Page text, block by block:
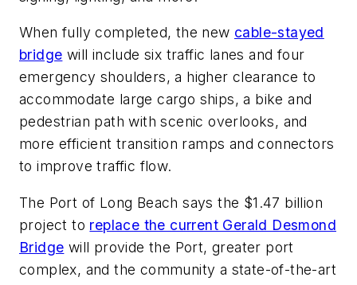
When fully completed, the new cable-stayed
bridge will include six traffic lanes and four
emergency shoulders, a higher clearance to
accommodate large cargo ships, a bike and
pedestrian path with scenic overlooks, and
more efficient transition ramps and connectors
to improve traffic flow.
The Port of Long Beach says the $1.47 billion
project to replace the current Gerald Desmond
Bridge will provide the Port, greater port
complex, and the community a state-of-the-art